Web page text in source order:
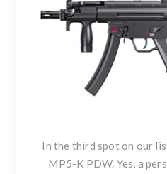
In the third spot on our
MP5-K PDW. Yes, a